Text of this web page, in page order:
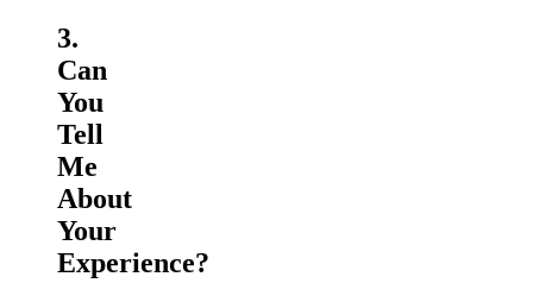
3.
Can
You
Tell
Me
About
Your
Experience?